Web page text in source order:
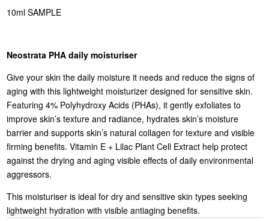
10ml SAMPLE
Neostrata PHA daily moisturiser
Give your skin the daily moisture it needs and reduce the signs of
aging with this lightweight moisturizer designed for sensitive skin.
Featuring 4% Polyhydroxy Acids (PHAs), it gently exfoliates to
improve skin’s texture and radiance, hydrates skin’s moisture
barrier and supports skin’s natural collagen for texture and visible
firming benefits. Vitamin E + Lilac Plant Cell Extract help protect
against the drying and aging visible effects of daily environmental
aggressors.
This moisturiser is ideal for dry and sensitive skin types seeking
lightweight hydration with visible antiaging benefits.